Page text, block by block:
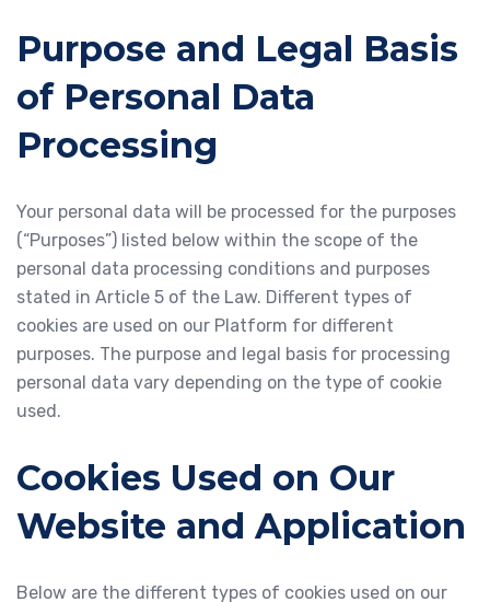
Purpose and Legal Basis
of Personal Data
Processing
Your personal data will be processed for the purposes
(“Purposes”) listed below within the scope of the
personal data processing conditions and purposes
stated in Article 5 of the Law. Different types of
cookies are used on our Platform for different
purposes. The purpose and legal basis for processing
personal data vary depending on the type of cookie
used.
Cookies Used on Our
Website and Application
Below are the different types of cookies used on our